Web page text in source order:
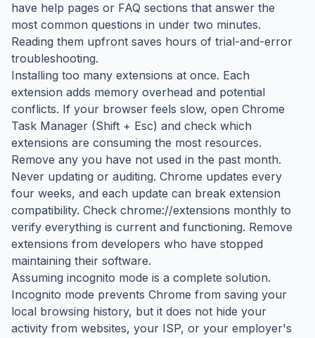
have help pages or FAQ sections that answer the
most common questions in under two minutes.
Reading them upfront saves hours of trial-and-error
troubleshooting.
Installing too many extensions at once. Each
extension adds memory overhead and potential
conflicts. If your browser feels slow, open Chrome
Task Manager (Shift + Esc) and check which
extensions are consuming the most resources.
Remove any you have not used in the past month.
Never updating or auditing. Chrome updates every
four weeks, and each update can break extension
compatibility. Check chrome://extensions monthly to
verify everything is current and functioning. Remove
extensions from developers who have stopped
maintaining their software.
Assuming incognito mode is a complete solution.
Incognito mode prevents Chrome from saving your
local browsing history, but it does not hide your
activity from websites, your ISP, or your employer's